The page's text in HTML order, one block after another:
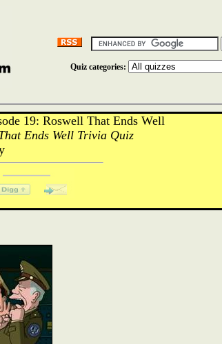
Quiz categories:
19: Roswell That Ends Well
Ends Well Trivia Quiz